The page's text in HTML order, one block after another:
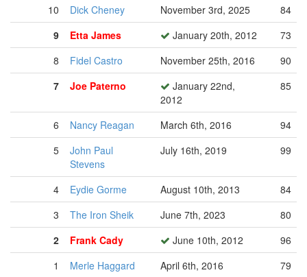
10
Dick Cheney November 3rd, 2025
84
9
Etta James January 20th, 2012
73
8
Fidel Castro November 25th, 2016
90
7
Joe Paterno
January 22nd,
2012
85
6 Nancy Reagan March 6th, 2016
94
5
John Paul
Stevens
July 16th, 2019 99
4 Eydie Gorme August 10th, 2013
84
3
The Iron Sheik June 7th, 2023
80
2
Frank Cady June 10th, 2012
96
1
Merle Haggard April 6th, 2016
79